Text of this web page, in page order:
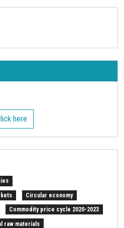
here
Circular economy
Commodity price cycle 2020-2023
raw materials